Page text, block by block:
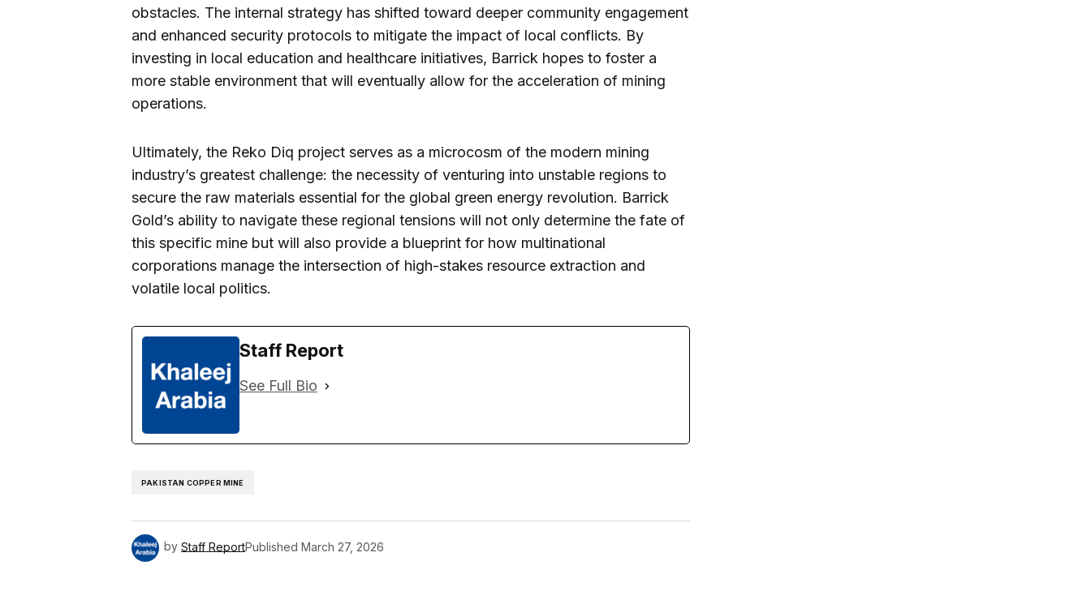
obstacles. The internal strategy has shifted toward deeper community engagement
and enhanced security protocols to mitigate the impact of local conflicts. By
investing in local education and healthcare initiatives, Barrick hopes to foster a
more stable environment that will eventually allow for the acceleration of mining
operations.
Ultimately, the Reko Diq project serves as a microcosm of the modern mining
industry’s greatest challenge: the necessity of venturing into unstable regions to
secure the raw materials essential for the global green energy revolution. Barrick
Gold’s ability to navigate these regional tensions will not only determine the fate of
this specific mine but will also provide a blueprint for how multinational
corporations manage the intersection of high-stakes resource extraction and
volatile local politics.
Staff Report
See Full Bio
PAKISTAN COPPER MINE
by Staff ReportPublished March 27, 2026